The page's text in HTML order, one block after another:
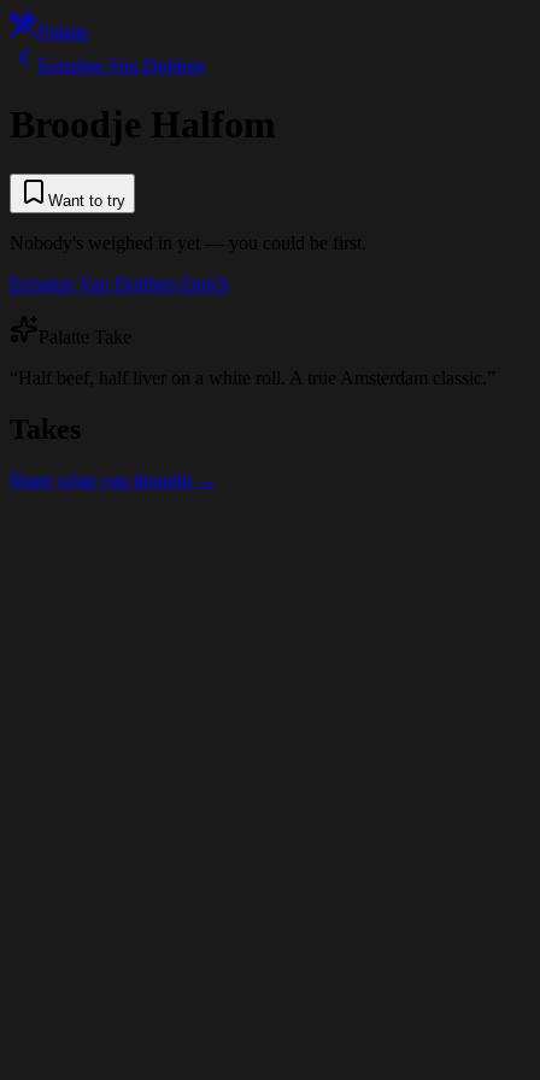
Palatte
Eetsalon Van Dobben
Broodje Halfom
Want to try
Nobody's weighed in yet — you could be first.
Eetsalon Van Dobben·Dutch
Palatte Take
“ Half beef, half liver on a white roll. A true Amsterdam classic. ”
Takes
Share what you thought →